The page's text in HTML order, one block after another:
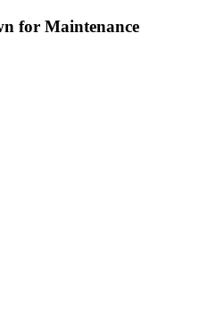
for Maintenance